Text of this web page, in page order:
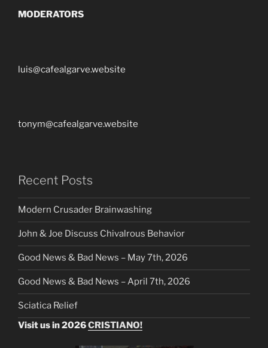
MODERATORS
luis@cafealgarve.website
tonym@cafealgarve.website
Recent Posts
Modern Crusader Brainwashing
John & Joe Discuss Chivalrous Behavior
Good News & Bad News – May 7th, 2026
Good News & Bad News – April 7th, 2026
Sciatica Relief
Visit us in 2026CRISTIANO!